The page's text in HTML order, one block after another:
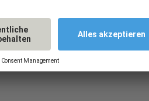
All Carglass® sites use
In the face of global
focusing on renewable
its energy production.